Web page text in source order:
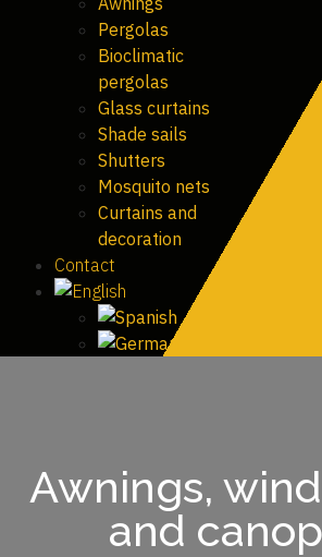
Pergolas
Bioclimatic
pergolas
Glass curtains
Shade sails
Shutters
Mosquito nets
Curtains and
decoration
Contact
Awnings,
and